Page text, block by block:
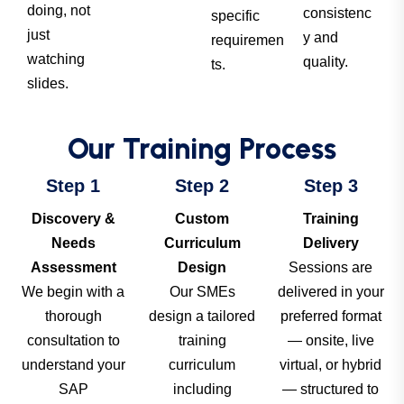
doing, not
just
watching
slides.
specific
requiremen
ts.
consistenc
y and
quality.
Our Training Process
Step 1
Discovery &
Needs
Assessment
We begin with a
thorough
consultation to
understand your
SAP
Step 2
Custom
Curriculum
Design
Our SMEs
design a tailored
training
curriculum
including
Step 3
Training
Delivery
Sessions are
delivered in your
preferred format
— onsite, live
virtual, or hybrid
— structured to